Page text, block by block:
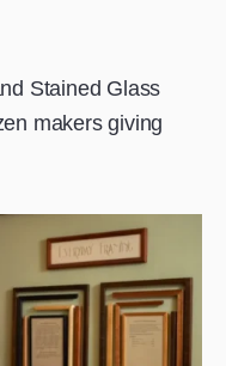
Stained Glass
makers giving